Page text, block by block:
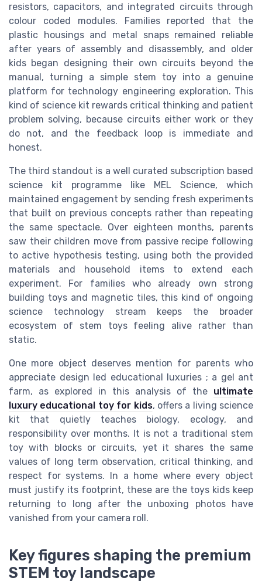
resistors, capacitors, and integrated circuits through
colour coded modules. Families reported that the
plastic housings and metal snaps remained reliable
after years of assembly and disassembly, and older
kids began designing their own circuits beyond the
manual, turning a simple stem toy into a genuine
platform for technology engineering exploration. This
kind of science kit rewards critical thinking and patient
problem solving, because circuits either work or they
do not, and the feedback loop is immediate and
honest.
The third standout is a well curated subscription based
science kit programme like MEL Science, which
maintained engagement by sending fresh experiments
that built on previous concepts rather than repeating
the same spectacle. Over eighteen months, parents
saw their children move from passive recipe following
to active hypothesis testing, using both the provided
materials and household items to extend each
experiment. For families who already own strong
building toys and magnetic tiles, this kind of ongoing
science technology stream keeps the broader
ecosystem of stem toys feeling alive rather than
static.
One more object deserves mention for parents who
appreciate design led educational luxuries ; a gel ant
farm, as explored in this analysis of the ultimate
luxury educational toy for kids, offers a living science
kit that quietly teaches biology, ecology, and
responsibility over months. It is not a traditional stem
toy with blocks or circuits, yet it shares the same
values of long term observation, critical thinking, and
respect for systems. In a home where every object
must justify its footprint, these are the toys kids keep
returning to long after the unboxing photos have
vanished from your camera roll.
Key figures shaping the premium
STEM toy landscape